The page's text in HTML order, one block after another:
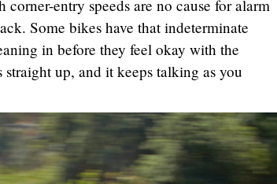
entry speeds are no cause for alarm
Some bikes have that indeterminate
in before they feel okay with the
up, and it keeps talking as you